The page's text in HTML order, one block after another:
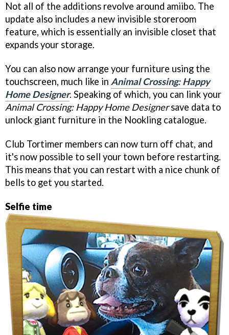
Not all of the additions revolve around amiibo. The
update also includes a new invisible storeroom
feature, which is essentially an invisible closet that
expands your storage.
You can also now arrange your furniture using the
touchscreen, much like in Animal Crossing: Happy
Home Designer. Speaking of which, you can link your
Animal Crossing: Happy Home Designersave data to
unlock giant furniture in the Nookling catalogue.
Club Tortimer members can now turn off chat, and
it's now possible to sell your town before restarting.
This means that you can restart with a nice chunk of
bells to get you started.
Selfie time